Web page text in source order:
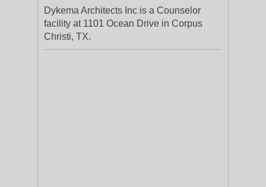
Dykema Architects Inc is a Counselor
facility at 1101 Ocean Drive in Corpus
Christi, TX.